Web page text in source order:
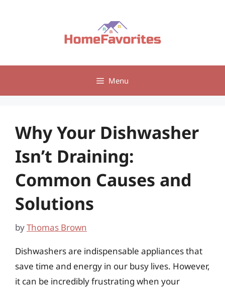
Menu
Why Your Dishwasher
Isn’t Draining:
Common Causes and
Solutions
byThomas Brown
Dishwashers are indispensable appliances that
save time and energy in our busy lives. However,
it can be incredibly frustrating when your